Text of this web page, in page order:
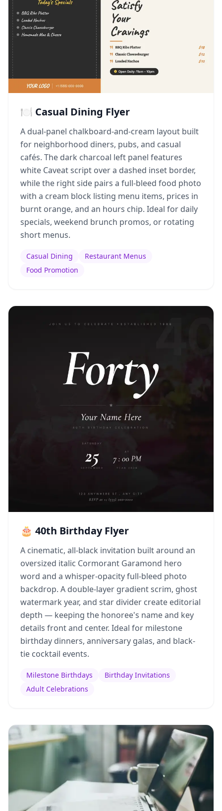
🍽️ Casual Dining Flyer
A dual-panel chalkboard-and-cream layout built
for neighborhood diners, pubs, and casual
cafés. The dark charcoal left panel features
white Caveat script over a dashed inset border,
while the right side pairs a full-bleed food photo
with a cream block listing menu items, prices in
burnt orange, and an hours chip. Ideal for daily
specials, weekend brunch promos, or rotating
short menus.
Casual Dining
Restaurant Menus
Food Promotion
🎂 40th Birthday Flyer
A cinematic, all-black invitation built around an
oversized italic Cormorant Garamond hero
word and a whisper-opacity full-bleed photo
backdrop. A double-layer gradient scrim, ghost
watermark year, and star divider create editorial
depth — keeping the honoree's name and key
details front and center. Ideal for milestone
birthday dinners, anniversary galas, and black-
tie cocktail events.
Milestone Birthdays
Birthday Invitations
Adult Celebrations